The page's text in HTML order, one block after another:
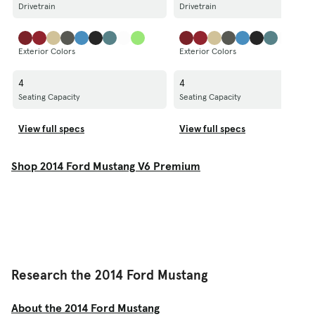
Drivetrain Drivetrain
Exterior Colors Exterior Colors
4
Seating Capacity
4
Seating Capacity
View full specs View full specs
Shop 2014 Ford Mustang V6 Premium
Research the 2014 Ford Mustang
About the 2014 Ford Mustang